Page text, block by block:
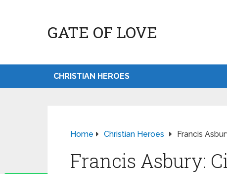
GATE OF LOVE
CHRISTIAN HEROES
Home Christian Heroes Francis
Francis Asbury: